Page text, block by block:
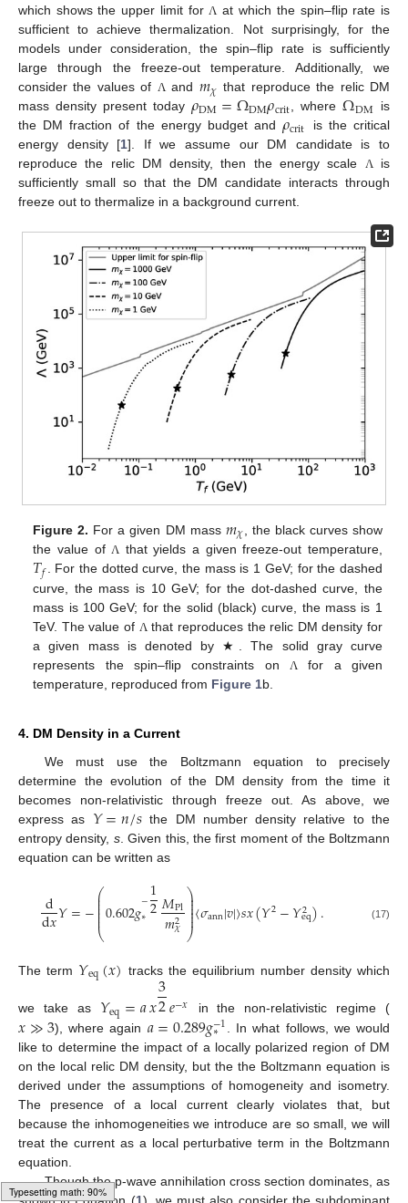
which shows the upper limit for Λ at which the spin–flip rate is
sufficient to achieve thermalization. Not surprisingly, for the
models under consideration, the spin–flip rate is sufficiently
large through the freeze-out temperature. Additionally, we
consider the values of Λ and 𝑚𝜒 that reproduce the relic DM
mass density present today𝜌DM=ΩDM𝜌crit , whereΩDM is
the DM fraction of the energy budget and𝜌crit
is the critical
energy density [1]. If we assume our DM candidate is to
reproduce the relic DM density, then the energy scale
Λ is
sufficiently small so that the DM candidate interacts through
freeze out to thermalize in a background current.
Figure 2. For a given DM mass 𝑚𝜒
, the black curves show
the value of Λ that yields a given freeze-out temperature,
𝑇𝑓
. For the dotted curve, the mass is 1 GeV; for the dashed
curve, the mass is 10 GeV; for the dot-dashed curve, the
mass is 100 GeV; for the solid (black) curve, the mass is 1
TeV. The value of Λ that reproduces the relic DM density for
a given mass is denoted by ★. The solid gray curve
represents the spin–flip constraints on
Λ
for a given
temperature, reproduced from Figure 1b.
4. DM Density in a Current
We must use the Boltzmann equation to precisely
determine the evolution of the DM density from the time it
becomes non-relativistic through freeze out. As above, we
express as 𝑌=𝑛/𝑠 the DM number density relative to the
entropy density, s. Given this, the first moment of the Boltzmann
equation can be written as
d
d𝑥𝑌=−⎛
⎝
⎜
⎜
⎜
⎜
⎜
⎜0.602𝑔−1
2
∗ 𝑀Pl
𝑚2
𝜒
⎞
⎠
⎟
⎟⎟⎟⎟
⎟〈𝜎ann|𝑣|〉𝑠𝑥(𝑌2−𝑌2
eq). (17)
The term 𝑌eq(𝑥) tracks the equilibrium number density which
we take as 𝑌eq=𝑎𝑥3
2𝑒−𝑥 in the non-relativistic regime (
𝑥≫3), where again 𝑎=0.289𝑔−1
∗
. In what follows, we would
like to determine the impact of a locally polarized region of DM
on the local relic DM density, but the the Boltzmann equation is
derived under the assumptions of homogeneity and isometry.
The presence of a local current clearly violates that, but
because the inhomogeneities we introduce are so small, we will
treat the current as a local perturbative term in the Boltzmann
equation.
Though the p-wave annihilation cross section dominates, as
shown in Equation (1), we must also consider the subdominant